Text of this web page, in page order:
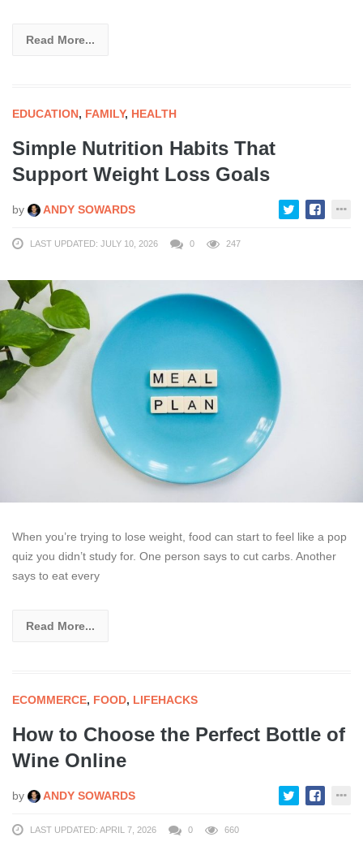
Read More...
EDUCATION, FAMILY, HEALTH
Simple Nutrition Habits That
Support Weight Loss Goals
by ANDY SOWARDS
LAST UPDATED: JULY 10, 2026 0 247
When you’re trying to lose weight, food can start to feel like a pop
quiz you didn’t study for. One person says to cut carbs. Another
says to eat every
Read More...
ECOMMERCE, FOOD, LIFEHACKS
How to Choose the Perfect Bottle of
Wine Online
by ANDY SOWARDS
LAST UPDATED: APRIL 7, 2026 0 660